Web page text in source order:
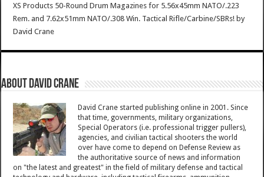
XS Products 50-Round Drum Magazines for 5.56x45mm NATO/.223
Rem. and 7.62x51mm NATO/.308 Win. Tactical Rifle/Carbine/SBRs! by
David Crane
About David Crane
David Crane started publishing online in 2001. Since
that time, governments, military organizations,
Special Operators (i.e. professional trigger pullers),
agencies, and civilian tactical shooters the world
over have come to depend on Defense Review as
the authoritative source of news and information
on "the latest and greatest" in the field of military defense and tactical